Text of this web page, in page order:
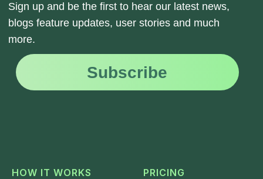
HOW IT WORKS PRICING